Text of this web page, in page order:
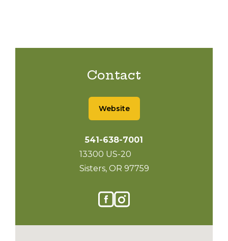
Contact
Website
541-638-7001
13300 US-20
Sisters, OR 97759